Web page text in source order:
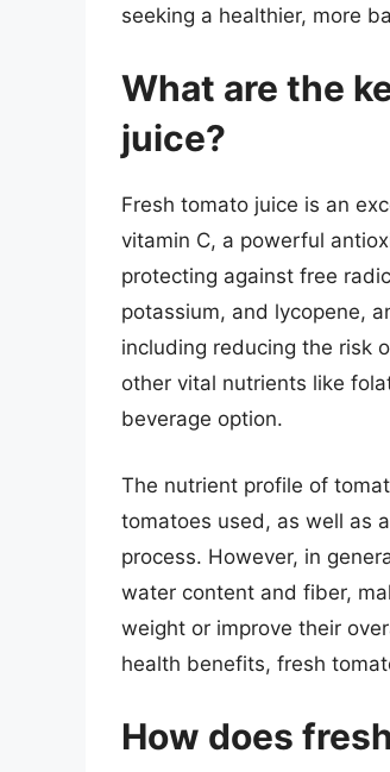
seeking a healthier, more
What are the
juice?
Fresh tomato juice is an
vitamin C, a powerful
protecting against free
potassium, and lycopene,
including reducing the risk
other vital nutrients like
beverage option.
The nutrient profile of
tomatoes used, as well as
process. However, in
water content and fiber,
weight or improve their
health benefits, fresh
How does